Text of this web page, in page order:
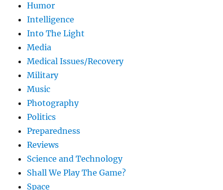
Humor
Intelligence
Into The Light
Media
Medical Issues/Recovery
Military
Music
Photography
Politics
Preparedness
Reviews
Science and Technology
Shall We Play The Game?
Space